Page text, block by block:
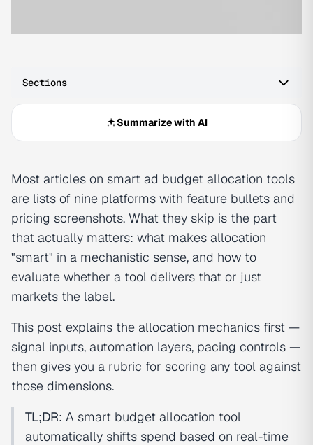
Sections
Summarize with AI
Most articles on smart ad budget allocation tools
are lists of nine platforms with feature bullets and
pricing screenshots. What they skip is the part
that actually matters: what makes allocation
"smart" in a mechanistic sense, and how to
evaluate whether a tool delivers that or just
markets the label.
This post explains the allocation mechanics first —
signal inputs, automation layers, pacing controls —
then gives you a rubric for scoring any tool against
those dimensions.
TL;DR: A smart budget allocation tool
automatically shifts spend based on real-time